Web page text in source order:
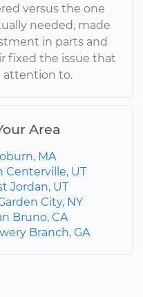
versus the one
needed, made
in parts and
fixed the issue that
attention to.
Area
MA
Centerville, UT
Jordan, UT
City, NY
Bruno, CA
Branch, GA